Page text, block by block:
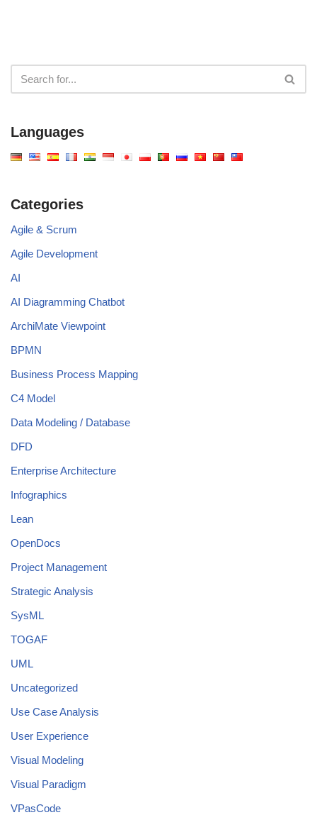
Languages
Categories
Agile & Scrum
Agile Development
AI
AI Diagramming Chatbot
ArchiMate Viewpoint
BPMN
Business Process Mapping
C4 Model
Data Modeling / Database
DFD
Enterprise Architecture
Infographics
Lean
OpenDocs
Project Management
Strategic Analysis
SysML
TOGAF
UML
Uncategorized
Use Case Analysis
User Experience
Visual Modeling
Visual Paradigm
VPasCode